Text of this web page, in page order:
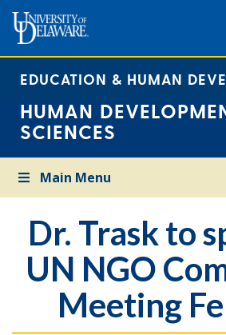
EDUCATION & HUMAN
HUMAN
SCIENCES
Main Menu
Dr. Trask to
UN NGO
Meeting